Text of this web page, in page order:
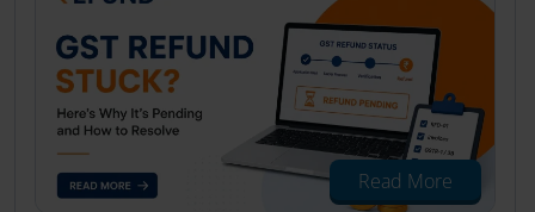
Read More